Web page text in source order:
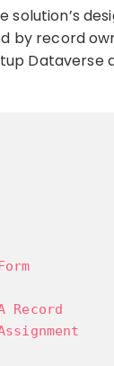
by record
Dataverse
Record